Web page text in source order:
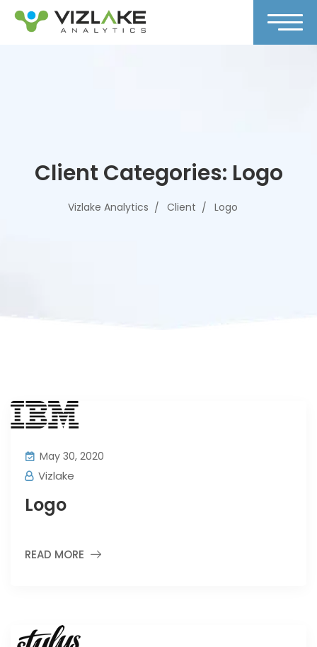
Client Categories: Logo
Vizlake Analytics Client Logo
May 30, 2020
Vizlake
Logo
READ MORE